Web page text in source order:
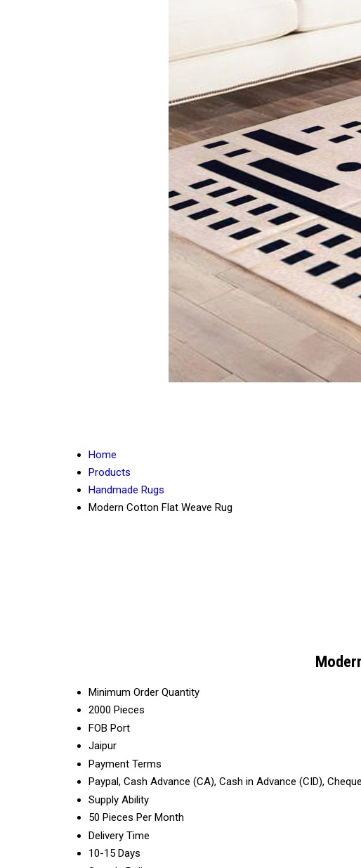
Home
Products
Handmade Rugs
Modern Cotton Flat Weave Rug
Minimum Order Quantity
2000 Pieces
FOB Port
Jaipur
Payment Terms
Paypal, Cash Advance (CA), Cash in Advance (CID), Cheque
Supply Ability
50 Pieces Per Month
Delivery Time
10-15 Days